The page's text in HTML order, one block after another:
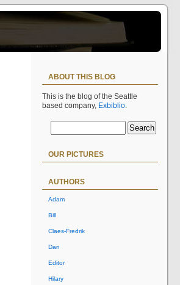
ABOUT THIS BLOG
This is the blog of the Seattle
based company, Exbiblio.
OUR PICTURES
AUTHORS
Adam
Bill
Claes-Fredrik
Dan
Editor
Hilary